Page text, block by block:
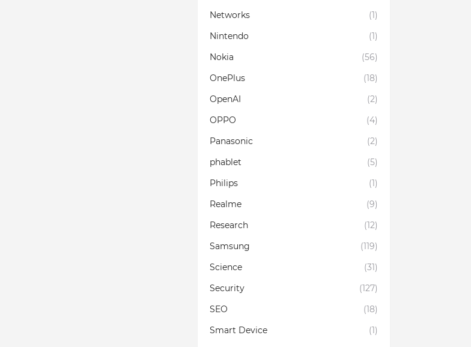
Networks
(1)
Nintendo
(1)
Nokia
(56)
OnePlus
(18)
OpenAI
(2)
OPPO
(4)
Panasonic
(2)
phablet
(5)
Philips
(1)
Realme
(9)
Research
(12)
Samsung
(119)
Science
(31)
Security
(127)
SEO
(18)
Smart Device
(1)